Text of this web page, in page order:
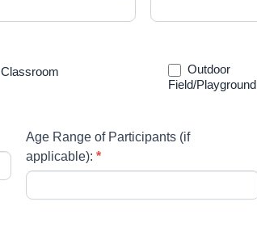
Classroom
Outdoor
Field/Playground
Age Range of Participants (if
applicable):*